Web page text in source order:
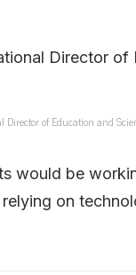
Director of Education and
would be
on